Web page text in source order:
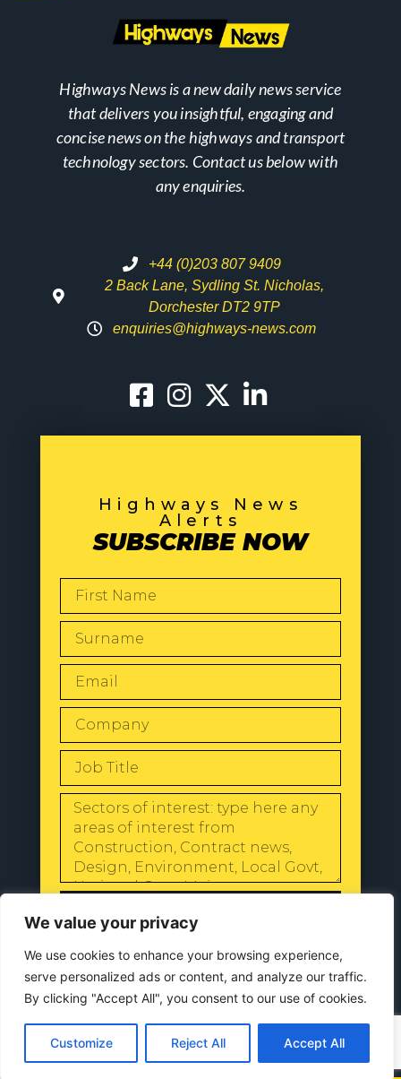
We value your privacy
We use cookies to enhance your browsing experience,
serve personalized ads or content, and analyze our traffic.
By clicking "Accept All", you consent to our use of cookies.
Customize Reject All Accept All
Highways News is a new daily news service
that delivers you insightful, engaging and
concise news on the highways and transport
technology sectors. Contact us below with
any enquiries.
+44 (0)203 807 9409
2 Back Lane, Sydling St. Nicholas,
Dorchester DT2 9TP
enquiries@highways-news.com
Highways News
Alerts
SUBSCRIBE NOW
Privacy Policy